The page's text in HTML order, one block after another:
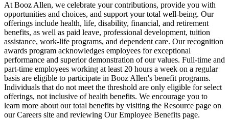
At Booz Allen, we celebrate your contributions, provide you with
opportunities and choices, and support your total well-being. Our
offerings include health, life, disability, financial, and retirement
benefits, as well as paid leave, professional development, tuition
assistance, work-life programs, and dependent care. Our recognition
awards program acknowledges employees for exceptional
performance and superior demonstration of our values. Full-time and
part-time employees working at least 20 hours a week on a regular
basis are eligible to participate in Booz Allen's benefit programs.
Individuals that do not meet the threshold are only eligible for select
offerings, not inclusive of health benefits. We encourage you to
learn more about our total benefits by visiting the Resource page on
our Careers site and reviewing Our Employee Benefits page.